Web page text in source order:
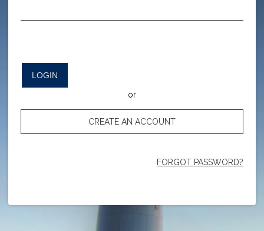
LOGIN
or
CREATE AN ACCOUNT
FORGOT PASSWORD?